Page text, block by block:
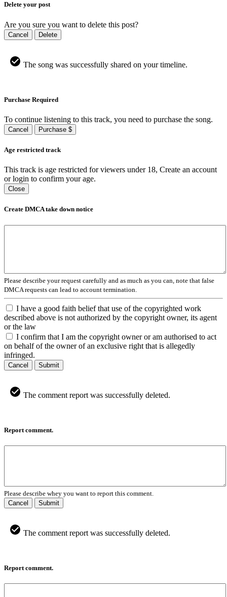
Delete your post
Are you sure you want to delete this post?
Cancel Delete
The song was successfully shared on your timeline.
Purchase Required
To continue listening to this track, you need to purchase the song.
Cancel Purchase $
Age restricted track
This track is age restricted for viewers under 18, Create an account
or login to confirm your age.
Close
Create DMCA take down notice
Please describe your request carefully and as much as you can, note that false
DMCA requests can lead to account termination.
I have a good faith belief that use of the copyrighted work
described above is not authorized by the copyright owner, its agent
or the law
I confirm that I am the copyright owner or am authorised to act
on behalf of the owner of an exclusive right that is allegedly
infringed.
Cancel Submit
The comment report was successfully deleted.
Report comment.
Please describe whey you want to report this comment.
Cancel
Submit
The comment report was successfully deleted.
Report comment.